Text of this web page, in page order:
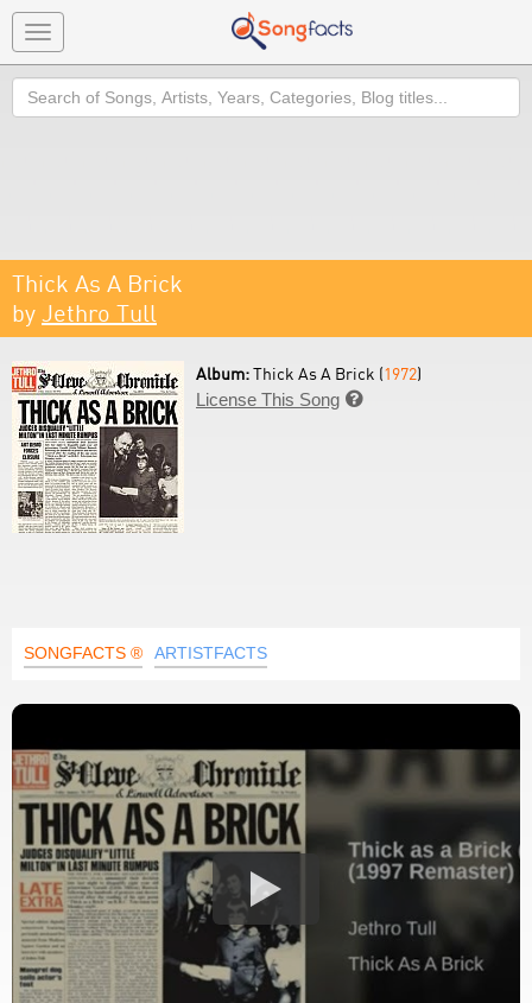
Toggle
navigation
Search
Thick As A Brick
by Jethro Tull
Album:Thick As A Brick (1972)
License This Song 
SONGFACTS ® ARTISTFACTS